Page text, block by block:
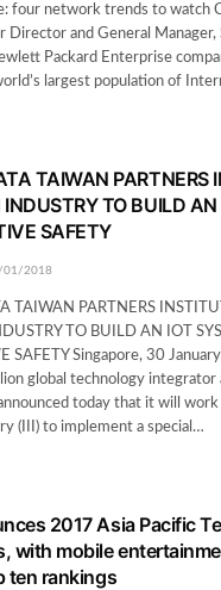
four network trends to watch
Director and General Manager,
Packard Enterprise
largest population of
TAIWAN PARTNERS
TO BUILD
SAFETY
01/2018
TAIWAN PARTNERS
TO BUILD AN IOT
SAFETY Singapore, 30
global technology integrator
today that it will
(III) to implement a special…
2017 Asia Pacific
with mobile
ten rankings